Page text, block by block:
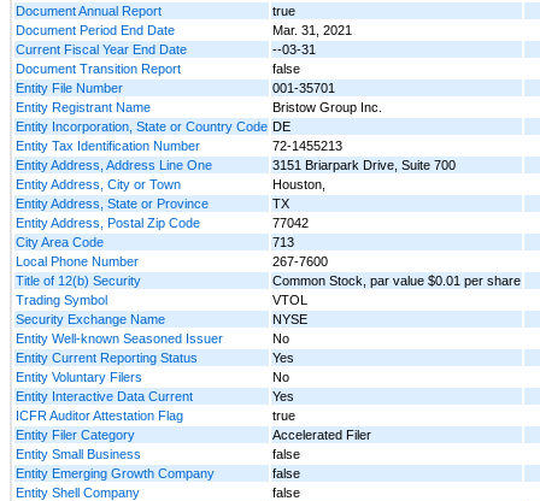
Document Annual Report
true
Document Period End Date
Mar. 31, 2021
Current Fiscal Year End Date
--03-31
Document Transition Report
false
Entity File Number
001-35701
Entity Registrant Name
Bristow Group Inc.
Entity Incorporation, State or Country Code DE
Entity Tax Identification Number
72-1455213
Entity Address, Address Line One
3151 Briarpark Drive, Suite 700
Entity Address, City or Town
Houston,
Entity Address, State or Province
TX
Entity Address, Postal Zip Code
77042
City Area Code
713
Local Phone Number
267-7600
Title of 12(b) Security
Common Stock, par value $0.01 per share
Trading Symbol
VTOL
Security Exchange Name
NYSE
Entity Well-known Seasoned Issuer
No
Entity Current Reporting Status
Yes
Entity Voluntary Filers
No
Entity Interactive Data Current
Yes
ICFR Auditor Attestation Flag
true
Entity Filer Category
Accelerated Filer
Entity Small Business
false
Entity Emerging Growth Company
false
Entity Shell Company
false